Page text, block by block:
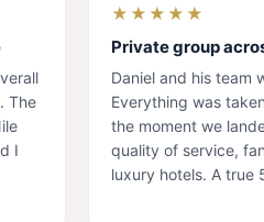
The
I
★★★★★
Private group
Daniel and his team
Everything was
the moment we
quality of service,
luxury hotels. A true